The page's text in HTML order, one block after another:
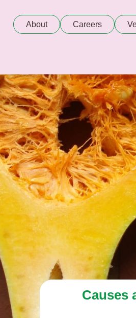
About Careers
Causes